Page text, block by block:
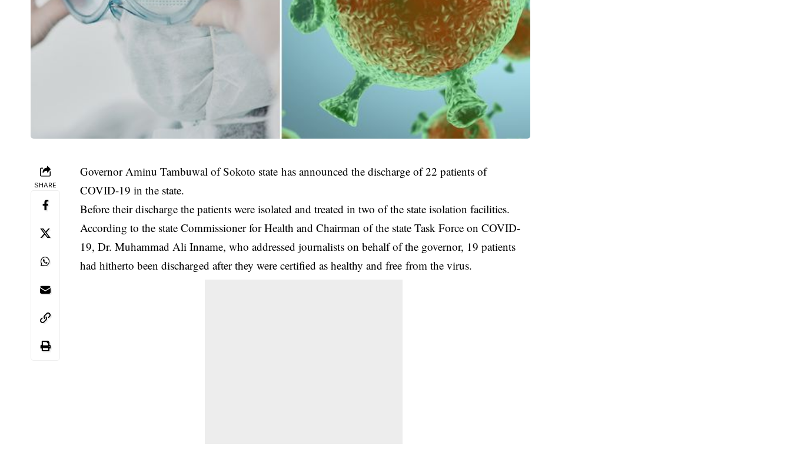
SHARE
Governor Aminu Tambuwal of Sokoto state has announced the discharge of 22 patients of
COVID-19 in the state.
Before their discharge the patients were isolated and treated in two of the state isolation facilities.
According to the state Commissioner for Health and Chairman of the state Task Force onCOVID-
19, Dr. Muhammad Ali Inname, who addressed journalists on behalf of the governor, 19 patients
had hitherto been discharged after they were certified as healthy and free from the virus.